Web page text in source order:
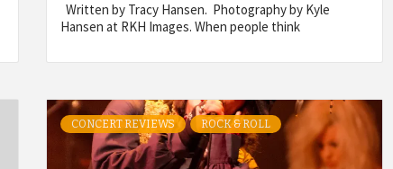
Written by Tracy Hansen. Photography by Kyle
Hansen at RKH Images. When people think
CONCERT REVIEWS ROCK & ROLL